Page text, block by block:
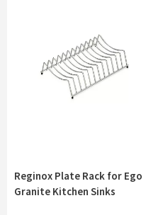
Reginox Plate Rack for Ego
Granite Kitchen Sinks